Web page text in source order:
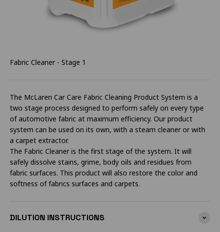
Fabric Cleaner - Stage 1
The McLaren Car Care Fabric Cleaning Product System is a
two stage process designed to perform safely on every type
of automotive fabric at maximum efficiency. Our product
system can be used on its own, with a steam cleaner or with
a carpet extractor.
The Fabric Cleaner is the first stage of the system. It will
safely dissolve stains, grime, body oils and residues from
fabric surfaces. This product will also restore the color and
softness of fabrics surfaces and carpets.
DILUTION INSTRUCTIONS